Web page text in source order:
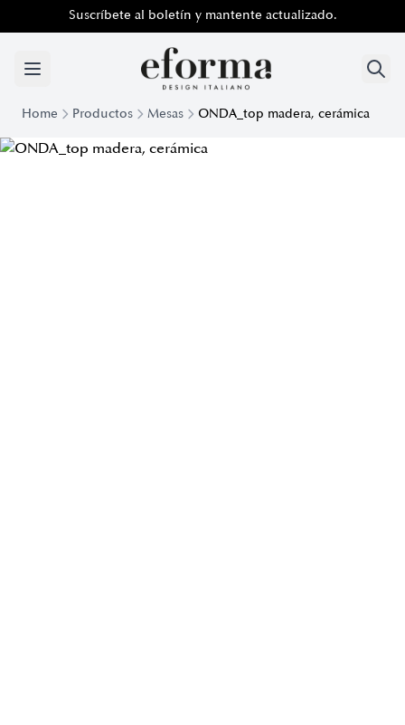
Suscríbete al boletín y mantente actualizado.
Home Productos Mesas ONDA_top madera, cerámica
Onda Design Table with Wooden and Ceramic Top | Eforma